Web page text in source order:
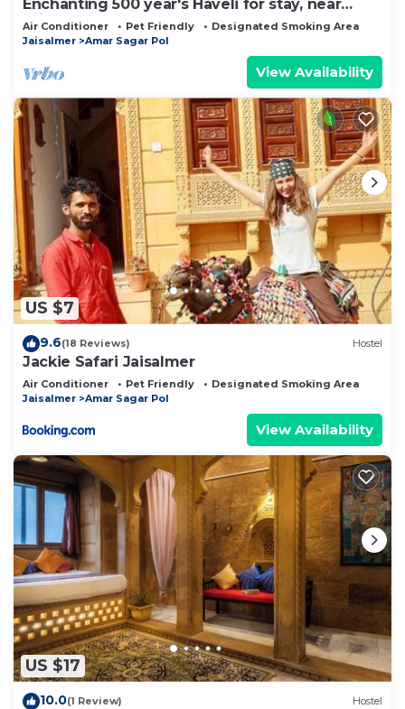
Enchanting 500 year's Haveli for stay, near
Jaisalmer Fort.
Air Conditioner Pet Friendly
Designated Smoking Area
Jaisalmer
Amar Sagar Pol
View Availability
US $7
9.6(18 Reviews) Hostel
Jackie Safari Jaisalmer
Air Conditioner Pet Friendly
Designated Smoking Area
Jaisalmer
Amar Sagar Pol
View Availability
US $17
10.0(1 Review) Hostel